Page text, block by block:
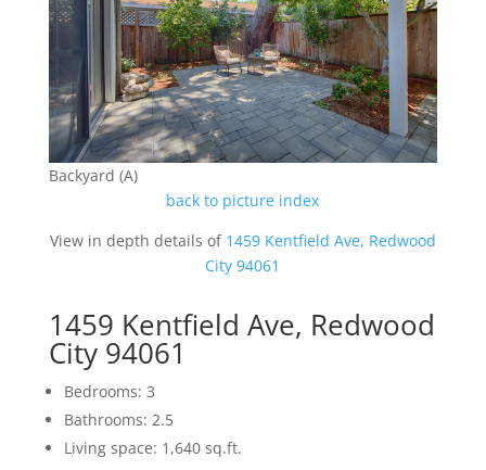
Backyard (A)
back to picture index
View in depth details of 1459 Kentfield Ave, Redwood
City 94061
1459 Kentfield Ave, Redwood
City 94061
Bedrooms: 3
Bathrooms: 2.5
Living space: 1,640 sq.ft.